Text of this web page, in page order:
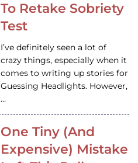
To Retake Sobriety
Test
I’ve definitely seen a lot of
crazy things, especially when it
comes to writing up stories for
Guessing Headlights. However,
…
One Tiny (And
Expensive) Mistake